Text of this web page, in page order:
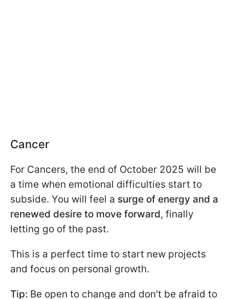
Cancer
For Cancers, the end of October 2025 will be
a time when emotional difficulties start to
subside. You will feel a surge of energy and a
renewed desire to move forward, finally
letting go of the past.
This is a perfect time to start new projects
and focus on personal growth.
Tip: Be open to change and don't be afraid to